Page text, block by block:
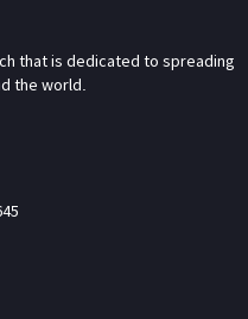
that is dedicated to spreading
the world.